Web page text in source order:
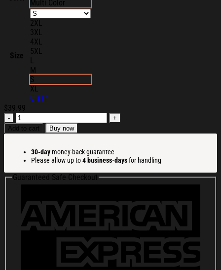
Multi Color
Size
2XL
3XL
4XL
5XL
L
M
S
XL
Clear
$39.99
Cat
With
Lollipop
Hat
Christmas
Ugly
Sweatshirt
Party
Novelty
Sweater
Gift
Add to cart Buy now
30-day money-back guarantee
Please allow up to4 business-daysfor handling
Guaranteed Safe Checkout